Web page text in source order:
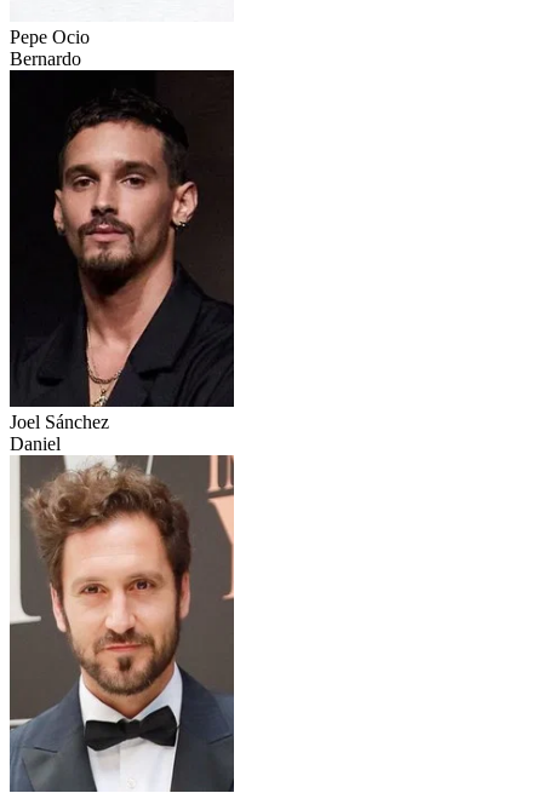
Pepe Ocio
Bernardo
Joel Sánchez
Daniel